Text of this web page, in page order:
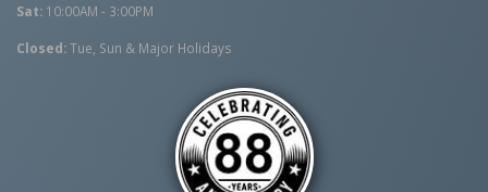
Sat: 10:00AM - 3:00PM
Closed:Tue, Sun & Major Holidays